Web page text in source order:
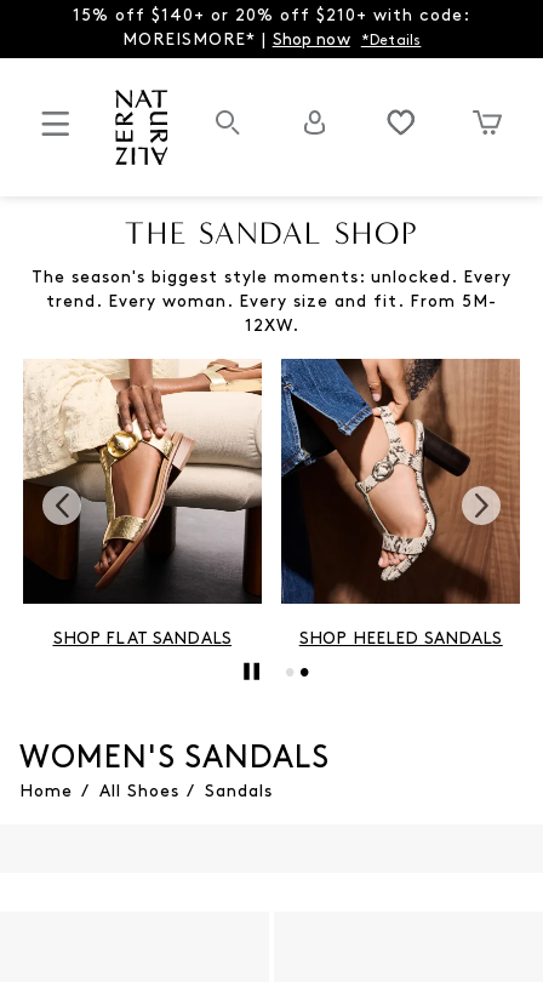
15% off $140+ or 20% off $210+ with code:
MOREISMORE* | Shop now *Details
THE SANDAL SHOP
The season's biggest style moments: unlocked. Every
trend. Every woman. Every size and fit. From 5M-
12XW.
SHOP FLAT SANDALS SHOP HEELED SANDALS
WOMEN'S SANDALS
Home / All Shoes / Sandals